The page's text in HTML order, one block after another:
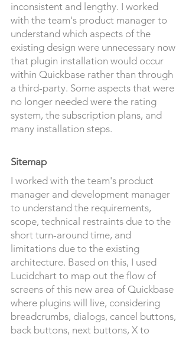
inconsistent and lengthy. I worked
with the team's product manager to
understand which aspects of the
existing design were unnecessary now
that plugin installation would occur
within Quickbase rather than through
a third-party. Some aspects that were
no longer needed were the rating
system, the subscription plans, and
many installation steps.
Sitemap
I worked with the team's product
manager and development manager
to understand the requirements,
scope, technical restraints due to the
short turn-around time, and
limitations due to the existing
architecture. Based on this, I used
Lucidchart to map out the flow of
screens of this new area of Quickbase
where plugins will live, considering
breadcrumbs, dialogs, cancel buttons,
back buttons, next buttons, X to